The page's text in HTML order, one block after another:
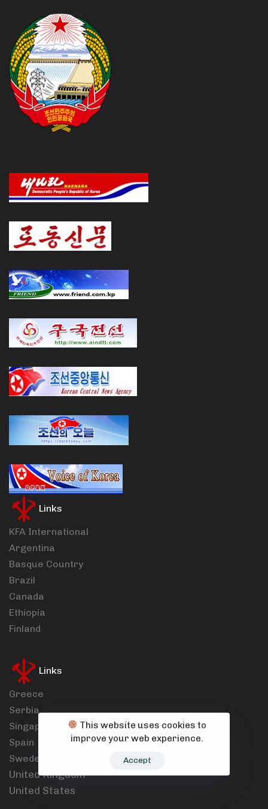
Links
KFA International
Argentina
Basque Country
Brazil
Canada
Ethiopia
Finland
Links
Greece
Serbia
Singapore
Spain
Sweden
United Kingdom
United States
This website uses cookies to
improve your web experience.
Accept